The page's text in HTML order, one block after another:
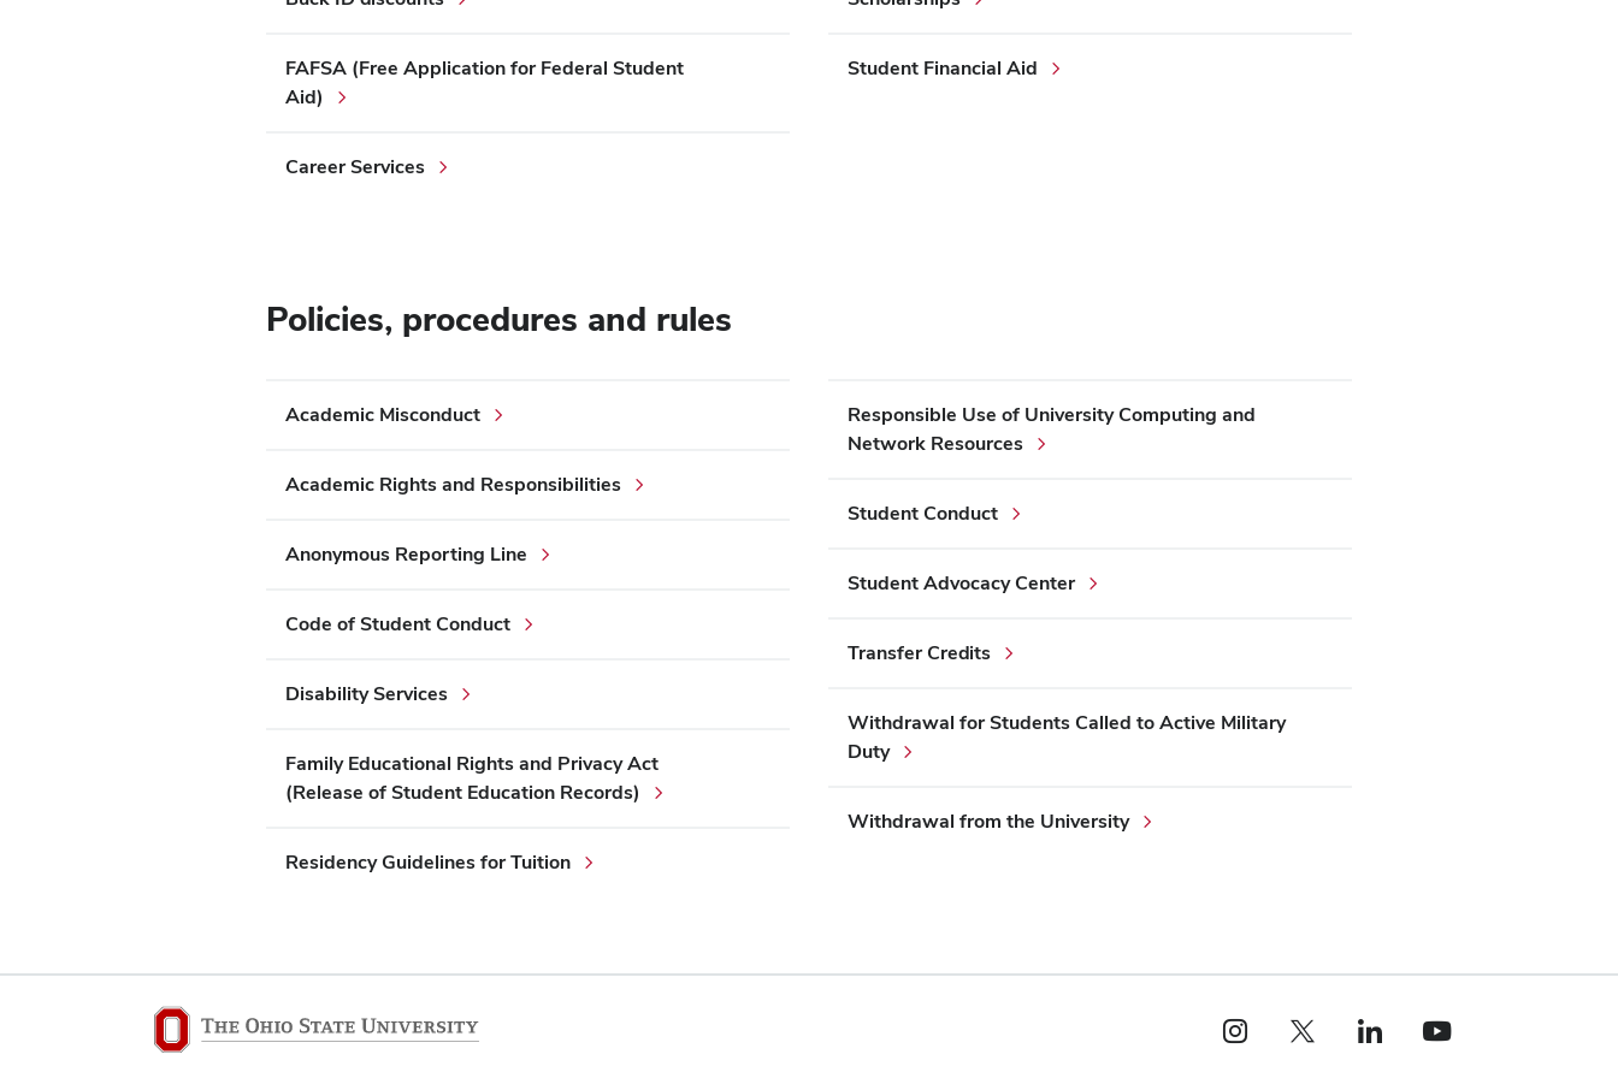
FAFSA (Free Application for Federal Student
Aid)
Career Services
Student Financial Aid
Policies, procedures and rules
Academic Misconduct
Academic Rights and Responsibilities
Anonymous Reporting Line
Code of Student Conduct
Disability Services
Family Educational Rights and Privacy Act
(Release of Student Education Records)
Residency Guidelines for Tuition
Responsible Use of University Computing and
Network Resources
Student Conduct
Student Advocacy Center
Transfer Credits
Withdrawal for Students Called to Active Military
Duty
Withdrawal from the University
Instagram profile — externalX profile — externalLinkedIn profile — externalYouTube profile — external